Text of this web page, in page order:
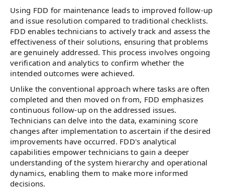
Using FDD for maintenance leads to improved follow-up
and issue resolution compared to traditional checklists.
FDD enables technicians to actively track and assess the
effectiveness of their solutions, ensuring that problems
are genuinely addressed. This process involves ongoing
verification and analytics to confirm whether the
intended outcomes were achieved.
Unlike the conventional approach where tasks are often
completed and then moved on from, FDD emphasizes
continuous follow-up on the addressed issues.
Technicians can delve into the data, examining score
changes after implementation to ascertain if the desired
improvements have occurred. FDD's analytical
capabilities empower technicians to gain a deeper
understanding of the system hierarchy and operational
dynamics, enabling them to make more informed
decisions.